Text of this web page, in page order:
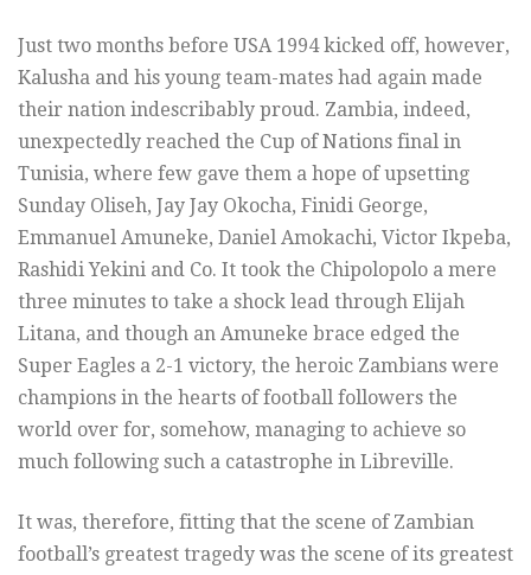
Just two months before USA 1994 kicked off, however,
Kalusha and his young team-mates had again made
their nation indescribably proud. Zambia, indeed,
unexpectedly reached the Cup of Nations final in
Tunisia, where few gave them a hope of upsetting
Sunday Oliseh, Jay Jay Okocha, Finidi George,
Emmanuel Amuneke, Daniel Amokachi, Victor Ikpeba,
Rashidi Yekini and Co. It took the Chipolopolo a mere
three minutes to take a shock lead through Elijah
Litana, and though an Amuneke brace edged the
Super Eagles a 2-1 victory, the heroic Zambians were
champions in the hearts of football followers the
world over for, somehow, managing to achieve so
much following such a catastrophe in Libreville.
It was, therefore, fitting that the scene of Zambian
football’s greatest tragedy was the scene of its greatest